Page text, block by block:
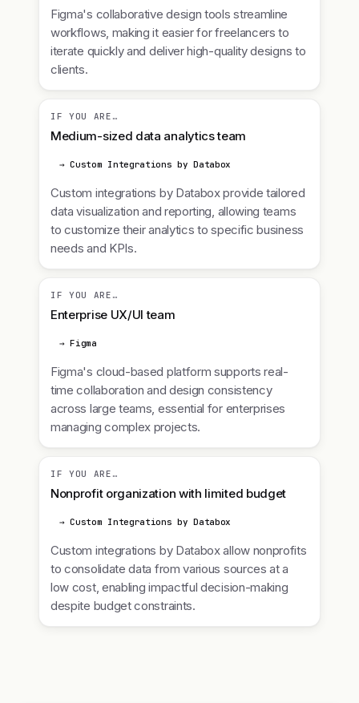
Figma's collaborative design tools streamline
workflows, making it easier for freelancers to
iterate quickly and deliver high-quality designs to
clients.
IF YOU ARE…
Medium-sized data analytics team
→ Custom Integrations by Databox
Custom integrations by Databox provide tailored
data visualization and reporting, allowing teams
to customize their analytics to specific business
needs and KPIs.
IF YOU ARE…
Enterprise UX/UI team
→ Figma
Figma's cloud-based platform supports real-
time collaboration and design consistency
across large teams, essential for enterprises
managing complex projects.
IF YOU ARE…
Nonprofit organization with limited budget
→ Custom Integrations by Databox
Custom integrations by Databox allow nonprofits
to consolidate data from various sources at a
low cost, enabling impactful decision-making
despite budget constraints.